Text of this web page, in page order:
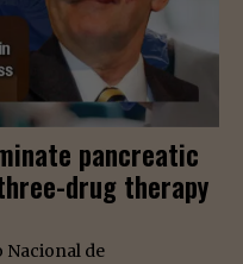
pancreatic
drug therapy
Nacional de